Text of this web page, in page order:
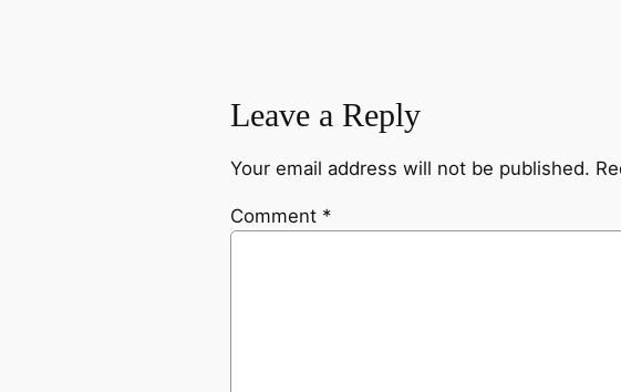
Leave a Reply
Your email address will not be published.
Comment *